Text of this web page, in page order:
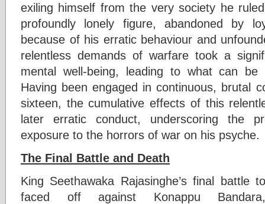
exiling himself from the very society he
profoundly lonely figure, abandoned by
because of his erratic behaviour and
relentless demands of warfare took a
mental well-being, leading to what can be
Having been engaged in continuous, brutal
sixteen, the cumulative effects of this
later erratic conduct, underscoring the
exposure to the horrors of war on his psyche.
The Final Battle and Death
King Seethawaka Rajasinghe’s final battle
faced off against Konappu